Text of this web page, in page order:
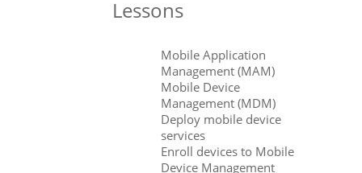
Lessons
Mobile Application
Management (MAM)
Mobile Device
Management (MDM)
Deploy mobile device
services
Enroll devices to Mobile
Device Management